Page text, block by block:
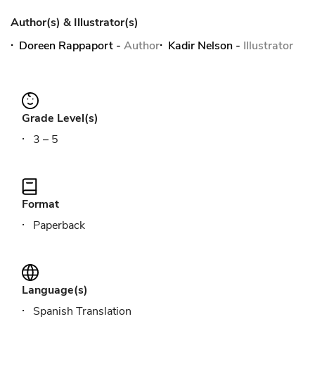
Author(s) & Illustrator(s)
Doreen Rappaport - Author Kadir Nelson - Illustrator
Grade Level(s)
3 – 5
Format
Paperback
Language(s)
Spanish Translation